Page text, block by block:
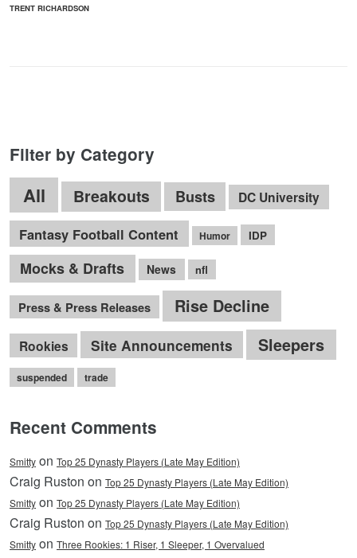
TRENT RICHARDSON
Filter by Category
All Breakouts Busts DC University
Fantasy Football Content Humor IDP
Mocks & Drafts News nfl
Press & Press Releases Rise Decline
Rookies Site Announcements Sleepers
suspended trade
Recent Comments
Smitty on Top 25 Dynasty Players (Late May Edition)
Craig Ruston on Top 25 Dynasty Players (Late May Edition)
Smitty on Top 25 Dynasty Players (Late May Edition)
Craig Ruston on Top 25 Dynasty Players (Late May Edition)
Smitty on Three Rookies: 1 Riser, 1 Sleeper, 1 Overvalued